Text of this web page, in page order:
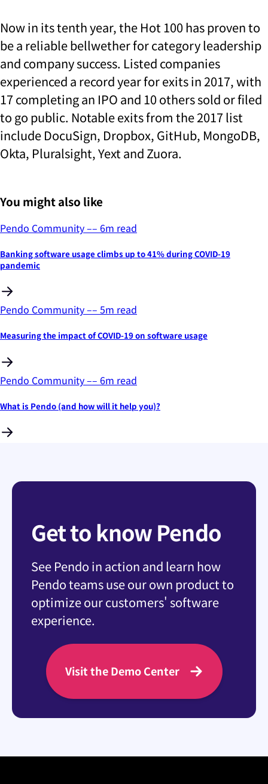
Now in its tenth year, the Hot 100 has proven to
be a reliable bellwether for category leadership
and company success. Listed companies
experienced a record year for exits in 2017, with
17 completing an IPO and 10 others sold or filed
to go public. Notable exits from the 2017 list
include DocuSign, Dropbox, GitHub, MongoDB,
Okta, Pluralsight, Yext and Zuora.
You might also like
Pendo Community–– 6m read
Banking software usage climbs up to 41% during COVID-19
pandemic
Pendo Community–– 5m read
Measuring the impact of COVID-19 on software usage
Pendo Community–– 6m read
What is Pendo (and how will it help you)?
Get to know Pendo
See Pendo in action and learn how
Pendo teams use our own product to
optimize our customers' software
experience.
Visit the Demo Center